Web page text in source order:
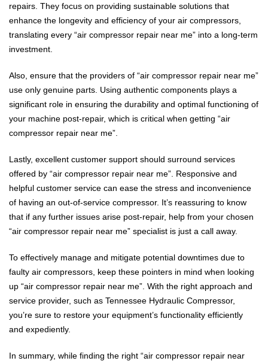
repairs. They focus on providing sustainable solutions that
enhance the longevity and efficiency of your air compressors,
translating every “air compressor repair near me” into a long-term
investment.
Also, ensure that the providers of “air compressor repair near me”
use only genuine parts. Using authentic components plays a
significant role in ensuring the durability and optimal functioning of
your machine post-repair, which is critical when getting “air
compressor repair near me”.
Lastly, excellent customer support should surround services
offered by “air compressor repair near me”. Responsive and
helpful customer service can ease the stress and inconvenience
of having an out-of-service compressor. It’s reassuring to know
that if any further issues arise post-repair, help from your chosen
“air compressor repair near me” specialist is just a call away.
To effectively manage and mitigate potential downtimes due to
faulty air compressors, keep these pointers in mind when looking
up “air compressor repair near me”. With the right approach and
service provider, such as Tennessee Hydraulic Compressor,
you’re sure to restore your equipment’s functionality efficiently
and expediently.
In summary, while finding the right “air compressor repair near